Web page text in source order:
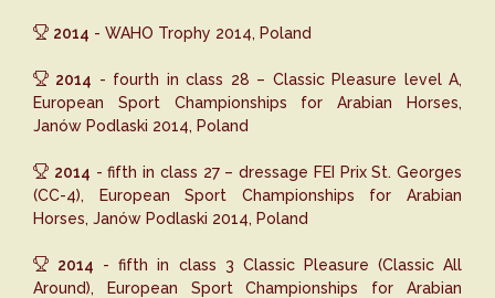
2014 - WAHO Trophy 2014, Poland
2014 - fourth in class 28 – Classic Pleasure level A,
European Sport Championships for Arabian Horses,
Janów Podlaski 2014, Poland
2014 - fifth in class 27 – dressage FEI Prix St. Georges
(CC-4), European Sport Championships for Arabian
Horses, Janów Podlaski 2014, Poland
2014 - fifth in class 3 Classic Pleasure (Classic All
Around), European Sport Championships for Arabian